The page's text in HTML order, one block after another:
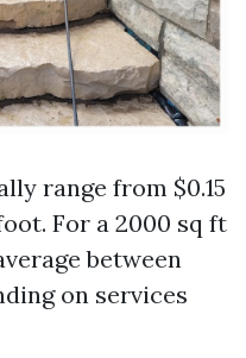
range from $0.15
For a 2000 sq ft
between
on services